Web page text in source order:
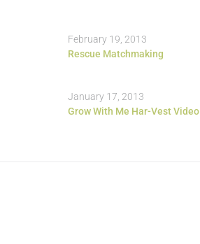
February 19, 2013
Rescue Matchmaking
January 17, 2013
Grow With Me Har-Vest Video